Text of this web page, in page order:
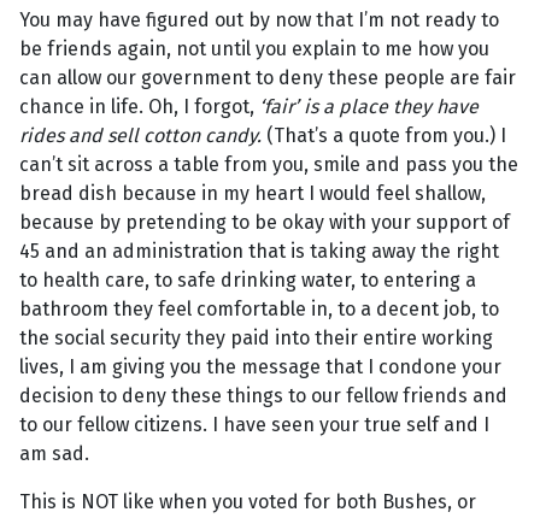
You may have figured out by now that I’m not ready to
be friends again, not until you explain to me how you
can allow our government to deny these people are fair
chance in life. Oh, I forgot, ‘fair’ is a place they have
rides and sell cotton candy. (That’s a quote from you.) I
can’t sit across a table from you, smile and pass you the
bread dish because in my heart I would feel shallow,
because by pretending to be okay with your support of
45 and an administration that is taking away the right
to health care, to safe drinking water, to entering a
bathroom they feel comfortable in, to a decent job, to
the social security they paid into their entire working
lives, I am giving you the message that I condone your
decision to deny these things to our fellow friends and
to our fellow citizens. I have seen your true self and I
am sad.
This is NOT like when you voted for both Bushes, or